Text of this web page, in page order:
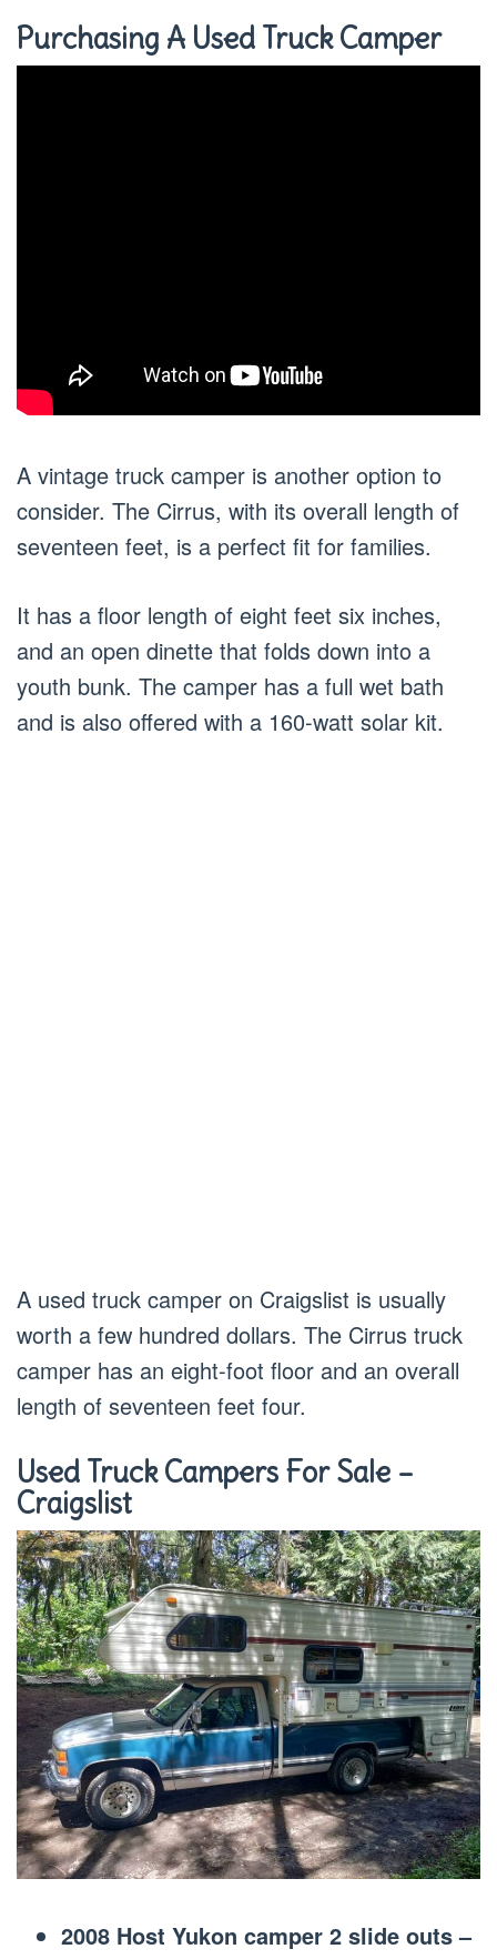
Purchasing A Used Truck Camper
A vintage truck camper is another option to
consider. The Cirrus, with its overall length of
seventeen feet, is a perfect fit for families.
It has a floor length of eight feet six inches,
and an open dinette that folds down into a
youth bunk. The camper has a full wet bath
and is also offered with a 160-watt solar kit.
A used truck camper on Craigslist is usually
worth a few hundred dollars. The Cirrus truck
camper has an eight-foot floor and an overall
length of seventeen feet four.
Used Truck Campers For Sale –
Craigslist
2008 Host Yukon camper 2 slide outs –